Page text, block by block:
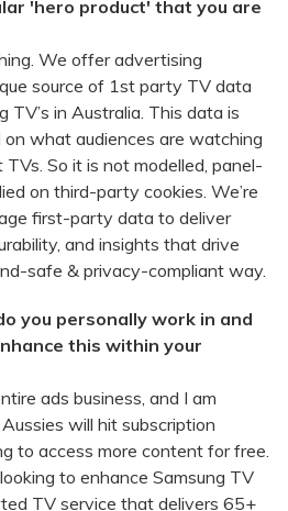
'hero product' that you are
We offer advertising
source of 1st party TV data
TV’s in Australia. This data is
what audiences are watching
So it is not modelled, panel-
on third-party cookies. We’re
first-party data to deliver
and insights that drive
safe & privacy-compliant way.
you personally work in and
this within your
ads business, and I am
will hit subscription
to access more content for free.
to enhance Samsung TV
TV service that delivers 65+